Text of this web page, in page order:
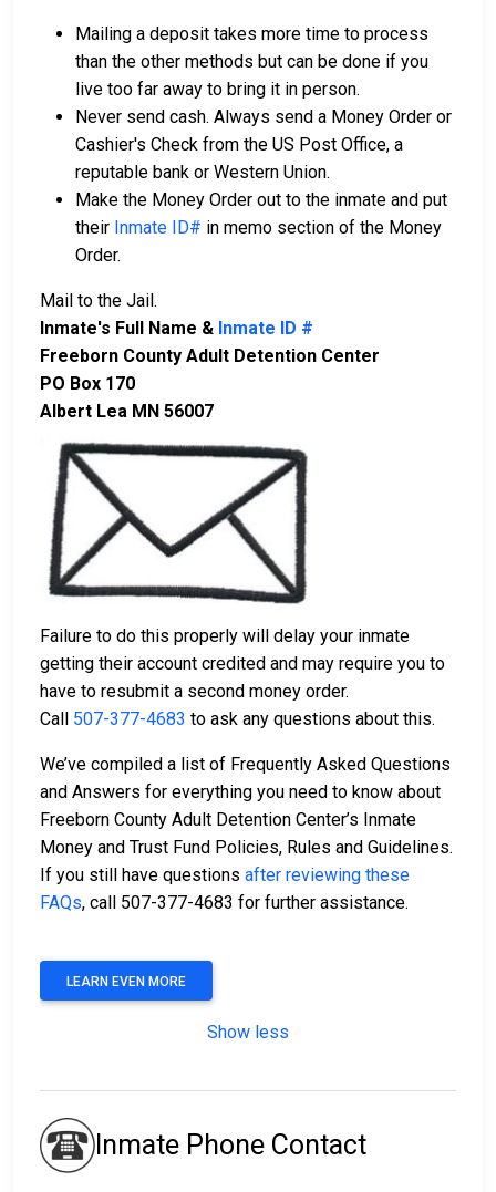
Mailing a deposit takes more time to process
than the other methods but can be done if you
live too far away to bring it in person.
Never send cash. Always send a Money Order or
Cashier's Check from the US Post Office, a
reputable bank or Western Union.
Make the Money Order out to the inmate and put
their Inmate ID# in memo section of the Money
Order.
Mail to the Jail.
Inmate's Full Name & Inmate ID #
Freeborn County Adult Detention Center
PO Box 170
Albert Lea MN 56007
Failure to do this properly will delay your inmate
getting their account credited and may require you to
have to resubmit a second money order.
Call 507-377-4683 to ask any questions about this.
We’ve compiled a list of Frequently Asked Questions
and Answers for everything you need to know about
Freeborn County Adult Detention Center’s Inmate
Money and Trust Fund Policies, Rules and Guidelines.
If you still have questions after reviewing these
FAQs, call 507-377-4683 for further assistance.
LEARN EVEN MORE
Show less
Inmate Phone Contact